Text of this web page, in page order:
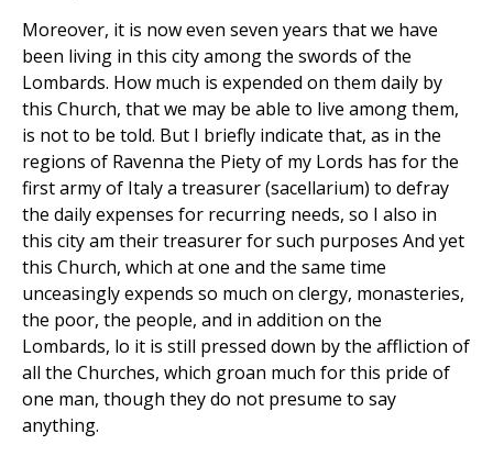
Moreover, it is now even seven years that we have
been living in this city among the swords of the
Lombards. How much is expended on them daily by
this Church, that we may be able to live among them,
is not to be told. But I briefly indicate that, as in the
regions of Ravenna the Piety of my Lords has for the
first army of Italy a treasurer (sacellarium) to defray
the daily expenses for recurring needs, so I also in
this city am their treasurer for such purposes And yet
this Church, which at one and the same time
unceasingly expends so much on clergy, monasteries,
the poor, the people, and in addition on the
Lombards, lo it is still pressed down by the affliction of
all the Churches, which groan much for this pride of
one man, though they do not presume to say
anything.